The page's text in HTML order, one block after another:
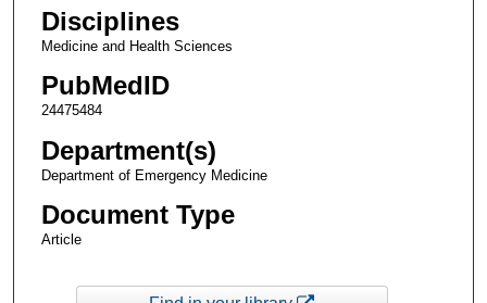
Disciplines
Medicine and Health Sciences
PubMedID
24475484
Department(s)
Department of Emergency Medicine
Document Type
Article